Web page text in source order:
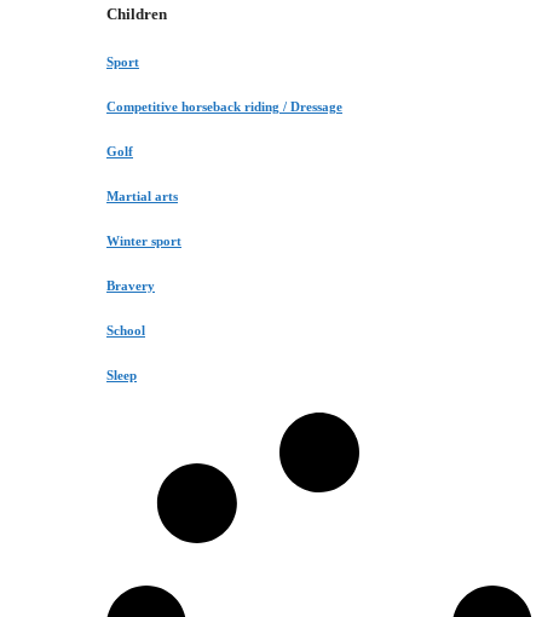
Children
Sport
Competitive horseback riding / Dressage
Golf
Martial arts
Winter sport
Bravery
School
Sleep